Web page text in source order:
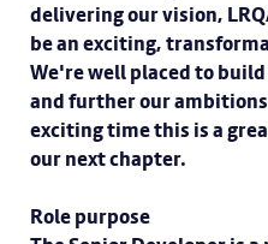
delivering our vision,
be an exciting,
We're well placed to
and further our
exciting time this is a
our next chapter.
Role purpose